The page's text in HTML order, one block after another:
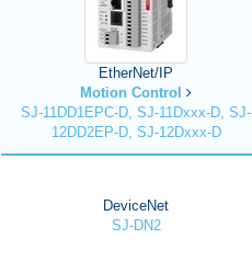
EtherNet/IP
Motion Control
SJ-11DD1EPC-D, SJ-11Dxxx-D, SJ-
12DD2EP-D, SJ-12Dxxx-D
DeviceNet
SJ-DN2